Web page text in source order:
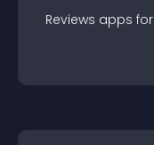
Reviews apps for